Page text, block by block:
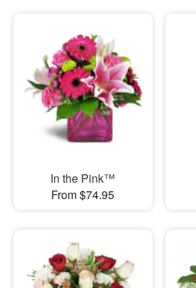
In the Pink™
From $74.95